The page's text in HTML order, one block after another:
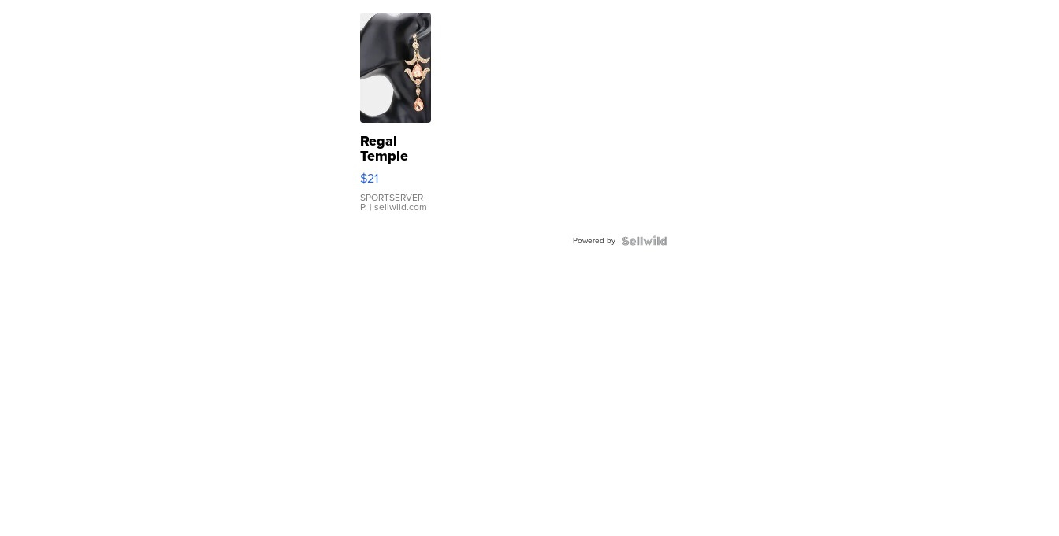
Regal
Temple
Droplet
Earrings
$21
SPORTSERVER
P. | sellwild.com
Powered by